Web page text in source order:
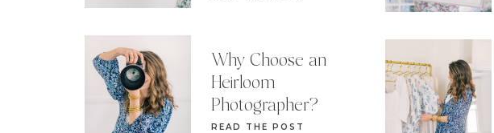
READ THE POST
Why Choose an
Heirloom
Photographer?